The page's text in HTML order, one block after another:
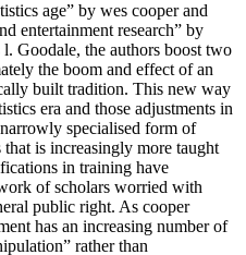
age” by wes cooper and
entertainment research” by
Goodale, the authors boost two
the boom and effect of an
built tradition. This new way
era and those adjustments in
specialised form of
is increasingly more taught
in training have
of scholars worried with
public right. As cooper
has an increasing number of
rather than